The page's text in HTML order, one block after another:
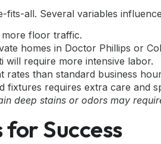
fits-all. Several variables
floor traffic.
homes in Doctor Phillips or
will require more intensive labor.
than standard business
fixtures requires extra care and
deep stains or odors may
for Success